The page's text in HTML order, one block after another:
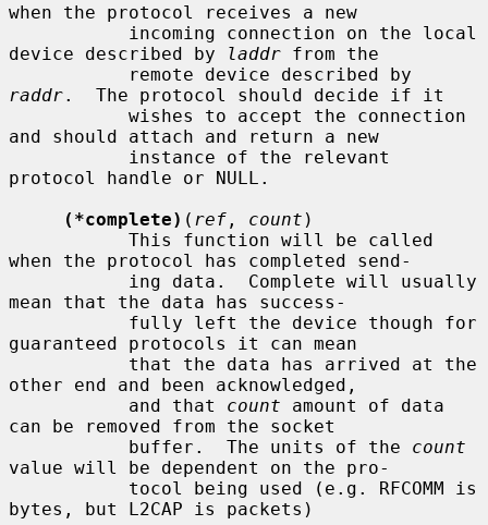
when the protocol receives a new
device described by
laddr from the
raddr.  The protocol should decide if it
and should attach and return a new
protocol handle or NULL.
(*complete) ( ref , count )
when the protocol has completed send-
mean that the data has success-
guaranteed protocols it can mean
other end and been acknowledged,
           and that
count amount of data
can be removed from the socket
           buffer.  The units of the
count
value will be dependent on the pro-
bytes, but L2CAP is packets)